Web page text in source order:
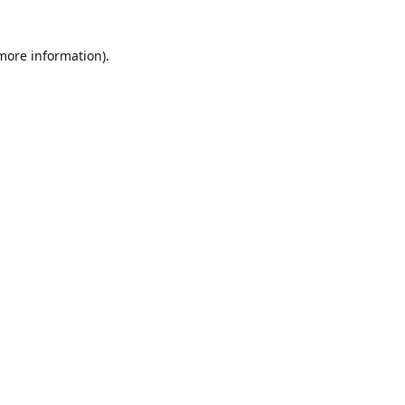
information).